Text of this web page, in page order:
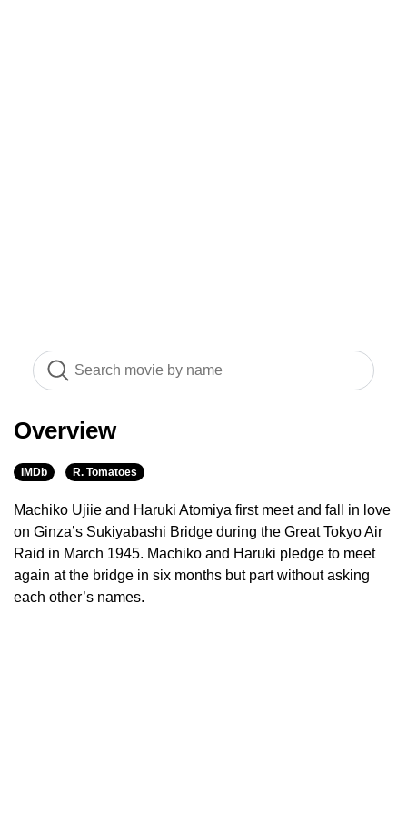
Overview
IMDb R. Tomatoes
Machiko Ujiie and Haruki Atomiya first meet and fall in love
on Ginza’s Sukiyabashi Bridge during the Great Tokyo Air
Raid in March 1945. Machiko and Haruki pledge to meet
again at the bridge in six months but part without asking
each other’s names.